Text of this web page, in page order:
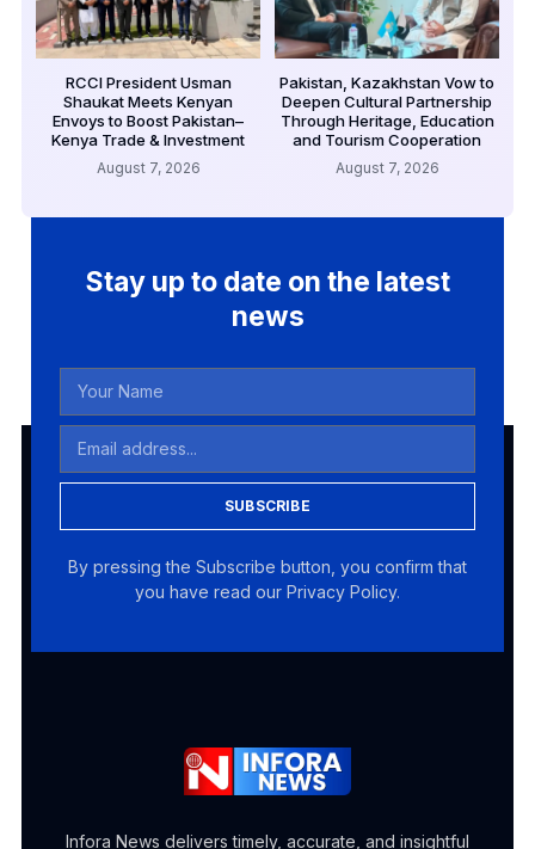
RCCI President Usman
Shaukat Meets Kenyan
Envoys to Boost Pakistan–
Kenya Trade & Investment
August 7, 2026
Pakistan, Kazakhstan Vow to
Deepen Cultural Partnership
Through Heritage, Education
and Tourism Cooperation
August 7, 2026
Stay up to date on the latest
news
SUBSCRIBE
By pressing the Subscribe button, you confirm that
you have read our Privacy Policy.
Infora News delivers timely, accurate, and insightful